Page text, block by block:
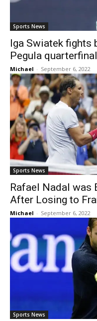
Sports News
Iga Swiatek fights
Pegula
Michael - September 6, 2022
Sports News
Rafael Nadal was
After Losing to
Michael - September 6, 2022
Sports News